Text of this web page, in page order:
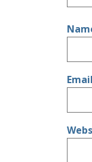
Email